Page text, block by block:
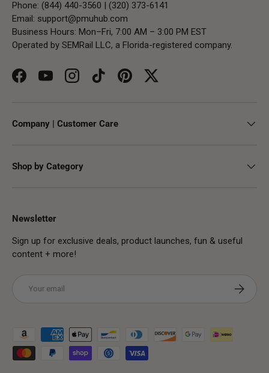
Phone: (844) 440-3560 | (320) 373-6141
Email: support@pmuhub.com
Business Hours: Mon–Fri, 7:00 AM – 3:00 PM EST
Operated by SEMRail LLC, a Florida-registered company.
FacebookYouTubeInstagramTikTokPinterestTwitter
Company | Customer Care
Shop by Category
Newsletter
Sign up for exclusive deals, product launches, fun & useful
content + more!
Subscribe
Payment methods accepted